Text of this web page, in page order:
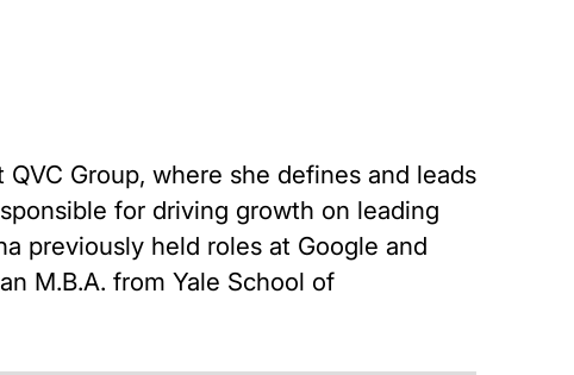
Group, where she defines and leads
for driving growth on leading
previously held roles at Google and
M.B.A. from Yale School of